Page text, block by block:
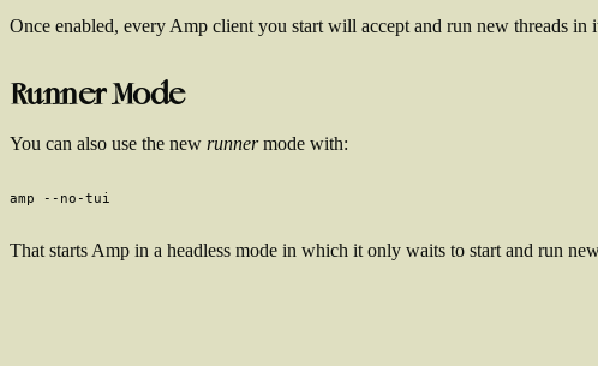
Once enabled, every Amp client you start will accept and run new threads in
Runner Mode
You can also use the new runnermode with:
That starts Amp in a headless mode in which it only waits to start and run